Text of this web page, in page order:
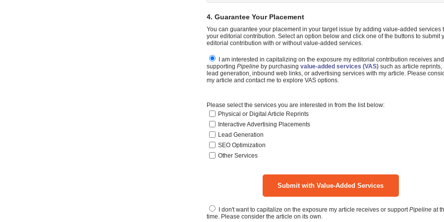
4. Guarantee Your Placement
You can guarantee your placement in your target issue by adding value-added services
your editorial contribution. Select an option below and click one of the buttons to submit
editorial contribution with or without value-added services.
I am interested in capitalizing on the exposure my editorial contribution receives and
supporting Pipeline by purchasing value-added services (VAS) such as article reprints,
lead generation, inbound web links, or advertising services with my article. Please
my article and contact me to explore VAS options.
Please select the services you are interested in from the list below:
Physical or Digital Article Reprints
Interactive Advertising Placements
Lead Generation
SEO Optimization
Other Services
I don't want to capitalize on the exposure my article receives or support Pipeline at
time. Please consider the article on its own.